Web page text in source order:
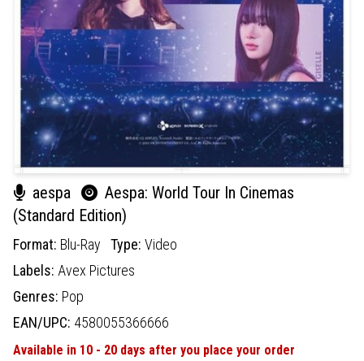
aespa
Aespa: World Tour In Cinemas
(Standard Edition)
Format: Blu-Ray Type: Video
Labels: Avex Pictures
Genres: Pop
EAN/UPC: 4580055366666
Available in 10 - 20 days after you place your order